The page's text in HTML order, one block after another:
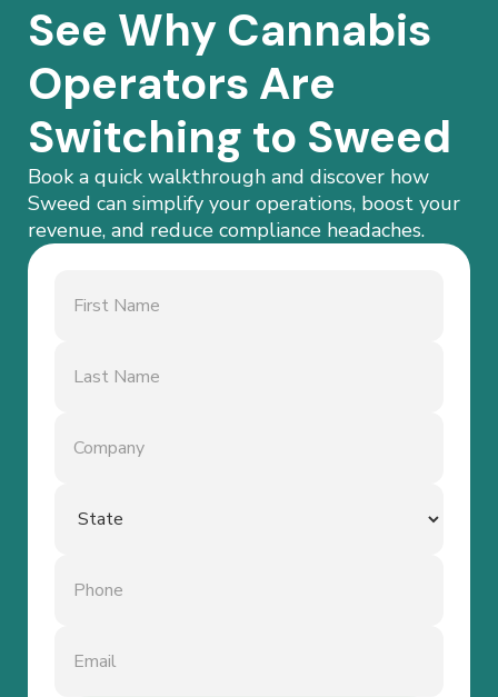
See Why Cannabis
Operators Are
Switching to Sweed
Book a quick walkthrough and discover how
Sweed can simplify your operations, boost your
revenue, and reduce compliance headaches.